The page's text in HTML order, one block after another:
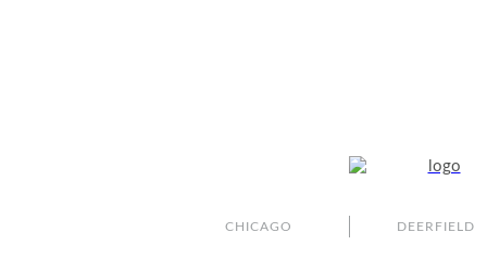
CHICAGO DEERFIELD